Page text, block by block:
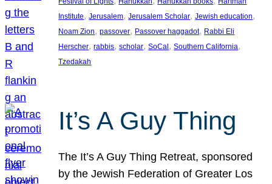
Institute, Jerusalem, Jerusalem Scholar, Jewish education
Noam Zion, passover, Passover haggadot, Rabbi Eli
Herscher, rabbis, scholar, SoCal , Southern California
Tzedakah
It’s A Guy Thing
The It’s A Guy Thing Retreat, sponsored
by the Jewish Federation of Greater Los